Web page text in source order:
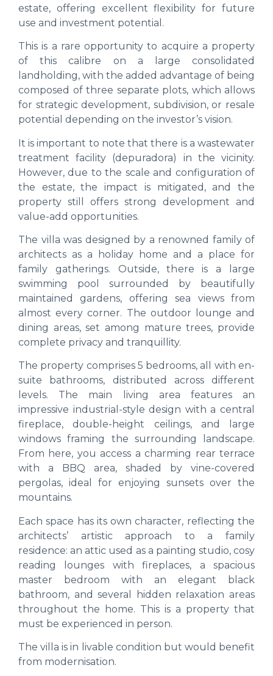
estate, offering excellent flexibility for future
use and investment potential.
This is a rare opportunity to acquire a property
of this calibre on a large consolidated
landholding, with the added advantage of being
composed of three separate plots, which allows
for strategic development, subdivision, or resale
potential depending on the investor’s vision.
It is important to note that there is a wastewater
treatment facility (depuradora) in the vicinity.
However, due to the scale and configuration of
the estate, the impact is mitigated, and the
property still offers strong development and
value-add opportunities.
The villa was designed by a renowned family of
architects as a holiday home and a place for
family gatherings. Outside, there is a large
swimming pool surrounded by beautifully
maintained gardens, offering sea views from
almost every corner. The outdoor lounge and
dining areas, set among mature trees, provide
complete privacy and tranquillity.
The property comprises 5 bedrooms, all with en-
suite bathrooms, distributed across different
levels. The main living area features an
impressive industrial-style design with a central
fireplace, double-height ceilings, and large
windows framing the surrounding landscape.
From here, you access a charming rear terrace
with a BBQ area, shaded by vine-covered
pergolas, ideal for enjoying sunsets over the
mountains.
Each space has its own character, reflecting the
architects’ artistic approach to a family
residence: an attic used as a painting studio, cosy
reading lounges with fireplaces, a spacious
master bedroom with an elegant black
bathroom, and several hidden relaxation areas
throughout the home. This is a property that
must be experienced in person.
The villa is in livable condition but would benefit
from modernisation.